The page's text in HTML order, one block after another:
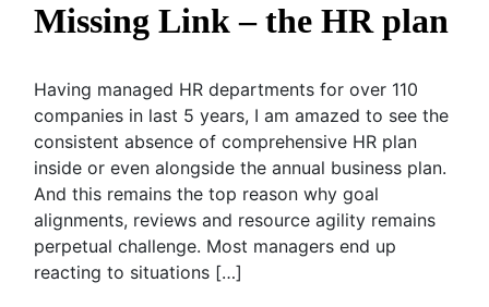
Missing Link – the HR plan
Having managed HR departments for over 110
companies in last 5 years, I am amazed to see the
consistent absence of comprehensive HR plan
inside or even alongside the annual business plan.
And this remains the top reason why goal
alignments, reviews and resource agility remains
perpetual challenge. Most managers end up
reacting to situations […]